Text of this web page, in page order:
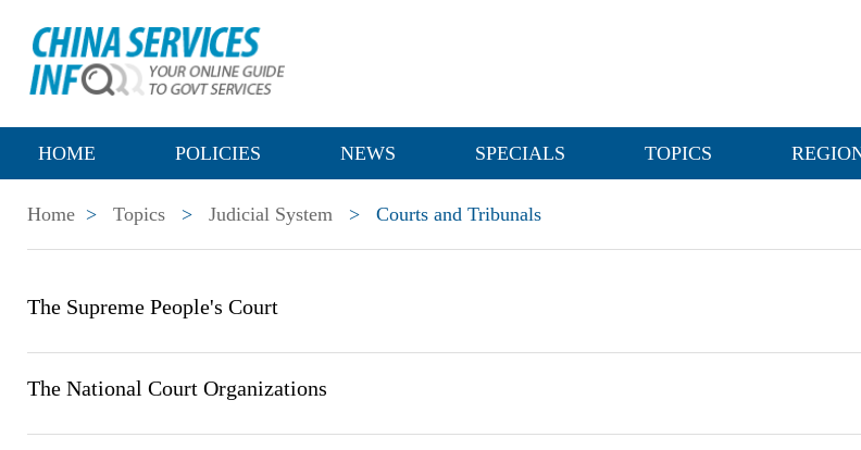
HOME POLICIES NEWS SPECIALS TOPICS
Home > Topics > Judicial System > Courts and Tribunals
The Supreme People's Court
The National Court Organizations